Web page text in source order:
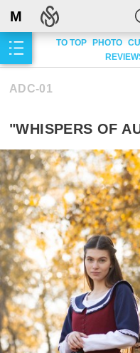
M
TO TOP PHOTO
ADC-01
"WHISPERS OF